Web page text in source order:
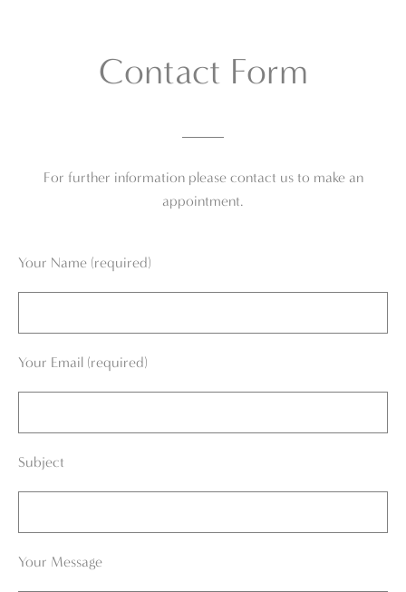
Contact Form
For further information please contact us to make an
appointment.
Your Name (required)
Your Email (required)
Subject
Your Message